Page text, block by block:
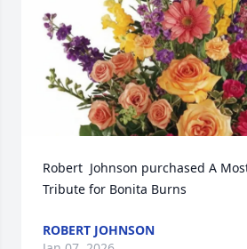
Robert  Johnson purchased A
Tribute for Bonita Burns
ROBERT JOHNSON